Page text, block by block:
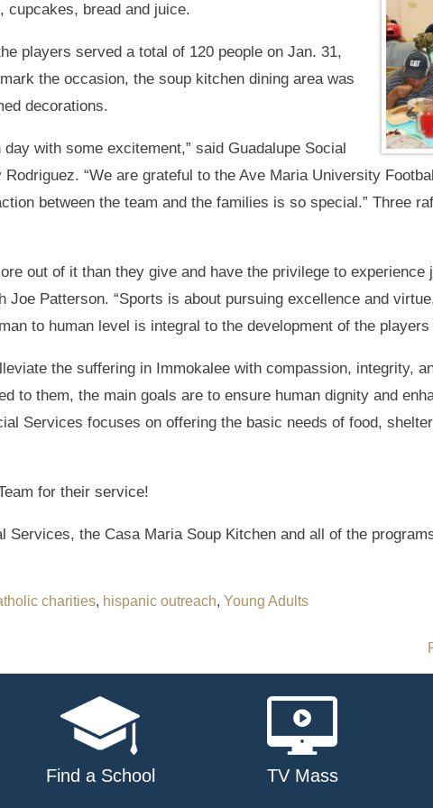
cupcakes, bread and juice.
players served a total of 120 people on Jan. 31,
the occasion, the soup kitchen dining area was
decorations.
with some excitement,” said Guadalupe Social
“We are grateful to the Ave Maria University
between the team and the families is so special.” Three
out of it than they give and have the privilege to experience
Joe Patterson. “Sports is about pursuing excellence and
to human level is integral to the development of the players
the suffering in Immokalee with compassion, integrity,
to them, the main goals are to ensure human dignity and
Services focuses on offering the basic needs of food,
for their service!
Services, the Casa Maria Soup Kitchen and all of the
charities, hispanic outreach, Young Adults
Find a School TV Mass